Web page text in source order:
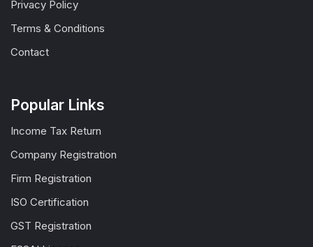
Privacy Policy
Terms & Conditions
Contact
Popular Links
Income Tax Return
Company Registration
Firm Registration
ISO Certification
GST Registration